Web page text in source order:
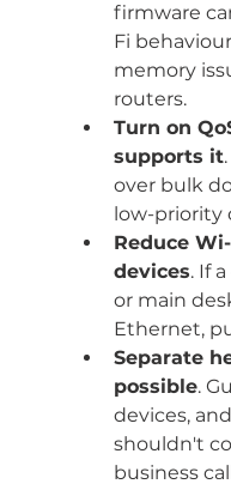
firmware
Fi
memory
routers.
Turn on
supports it
over bulk
low-priority
Reduce
devices. If
or main
Ethernet,
Separate
possible.
devices,
shouldn't
business